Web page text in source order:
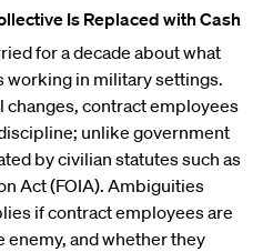
Is Replaced with Cash
for a decade about what
working in military settings.
changes, contract employees
unlike government
by civilian statutes such as
Act (FOIA). Ambiguities
if contract employees are
and whether they